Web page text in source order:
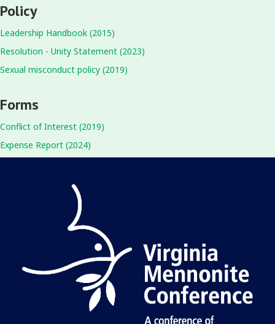
Policy
Leadership Handbook (2015)
Resolution - Unity Statement (2023)
Sexual misconduct policy (2019)
Forms
Conflict of Interest (2019)
Expense Report (2024)